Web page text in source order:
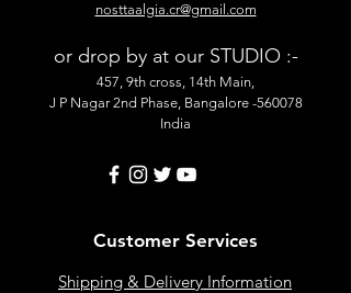
nosttaalgia.cr@gmail.com
or drop by at our STUDIO :-
457, 9th cross, 14th Main,
J P Nagar 2nd Phase, Bangalore -560078
India
Customer Services
Shipping & Delivery Information